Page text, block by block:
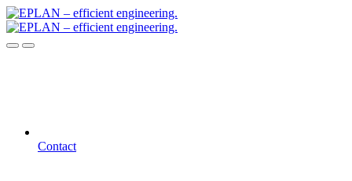
Contact